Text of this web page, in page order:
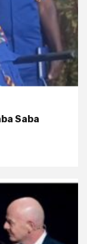
Saba